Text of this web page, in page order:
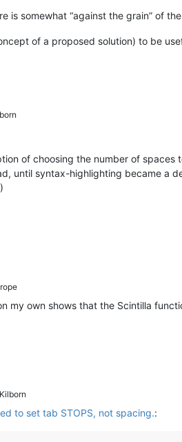
is somewhat “against the grain” of
of a proposed solution) to be
of choosing the number of
until syntax-highlighting became a
my own shows that the Scintilla
to set tab STOPS, not spacing.: